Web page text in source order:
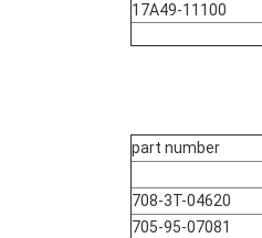
17A49-11100
part number
708-3T-04620
705-95-07081